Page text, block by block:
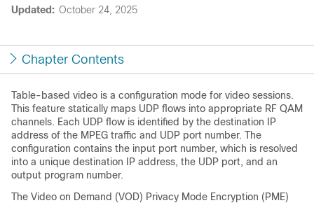
Updated: October 24, 2025
Chapter Contents
Table-based video is a configuration mode for video sessions.
This feature statically maps UDP flows into appropriate RF QAM
channels. Each UDP flow is identified by the destination IP
address of the MPEG traffic and UDP port number. The
configuration contains the input port number, which is resolved
into a unique destination IP address, the UDP port, and an
output program number.
The Video on Demand (VOD) Privacy Mode Encryption (PME)